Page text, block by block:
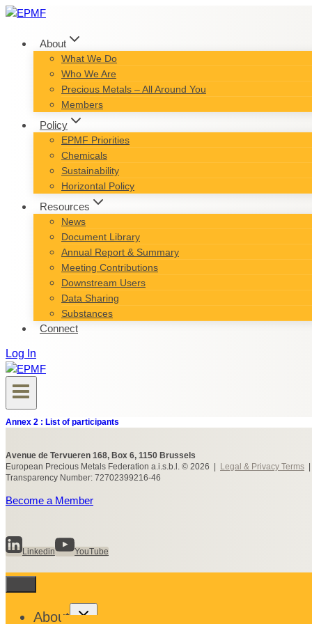
Skip
content
About
What We Do
Who We Are
Precious Metals – All Around You
Members
Policy
EPMF Priorities
Chemicals
Sustainability
Horizontal Policy
Resources
News
Document Library
Annual Report & Summary
Meeting Contributions
Downstream Users
Data Sharing
Substances
Connect
Log In
Annex 2 : List of participants
Avenue de Tervueren 168, Box 6, 1150 Brussels
European Precious Metals Federation a.i.s.b.l. © 2026 |
Legal & Privacy Terms
Transparency Number: 72702399216-46
Become a Member
Linkedin YouTube
About
Toggle